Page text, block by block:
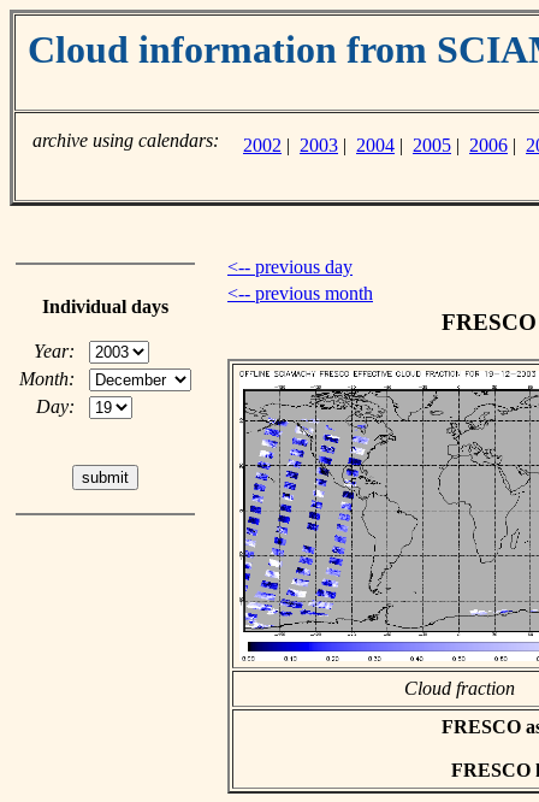
Cloud information from
archive using calendars: 2002 | 2003 | 2004 | 2005 | 2006 |
Individual days
Year:
Month:
Day:
<-- previous day
<-- previous month
Cloud fraction
FRESCO
FRESCO